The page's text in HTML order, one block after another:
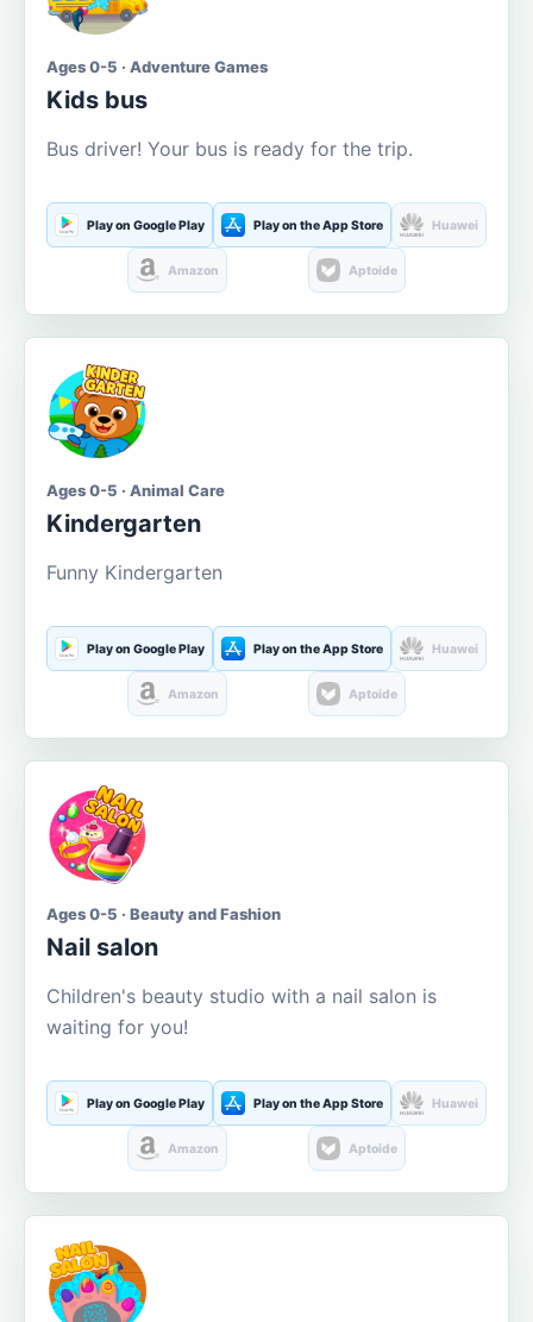
Ages 0-5 · Adventure Games
Kids bus
Bus driver! Your bus is ready for the trip.
Play on Google Play Play on the App Store Huawei
Amazon Aptoide
Ages 0-5 · Animal Care
Kindergarten
Funny Kindergarten
Play on Google Play Play on the App Store Huawei
Amazon Aptoide
Ages 0-5 · Beauty and Fashion
Nail salon
Children's beauty studio with a nail salon is
waiting for you!
Play on Google Play Play on the App Store Huawei
Amazon Aptoide